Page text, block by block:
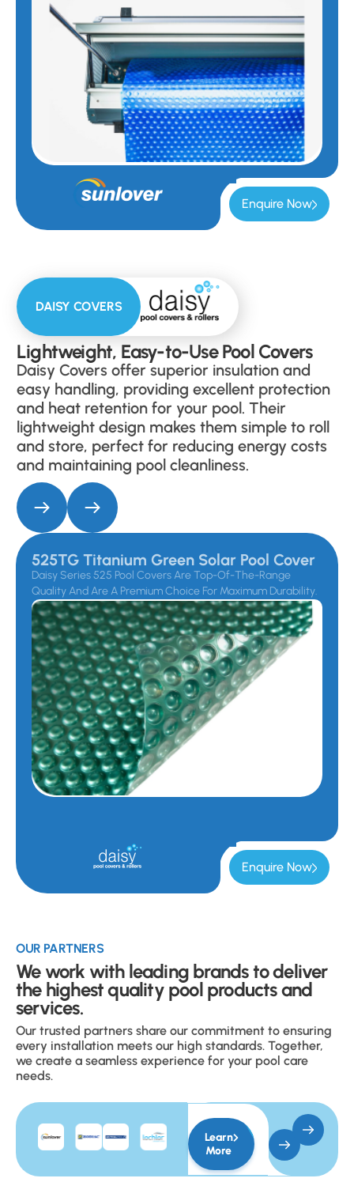
Enquire Now
525TG Titanium Green Solar Pool Cover
Daisy Series 525 Pool Covers Are Top-Of-The-Range
Quality And Are A Premium Choice For Maximum Durability.
Enquire Now
DAISY COVERS
Lightweight, Easy-to-Use Pool Covers
Daisy Covers offer superior insulation and
easy handling, providing excellent protection
and heat retention for your pool. Their
lightweight design makes them simple to roll
and store, perfect for reducing energy costs
and maintaining pool cleanliness.
OUR PARTNERS
We work with leading brands to deliver
the highest quality pool products and
services.
Our trusted partners share our commitment to ensuring
every installation meets our high standards. Together,
we create a seamless experience for your pool care
needs.
Learn
More